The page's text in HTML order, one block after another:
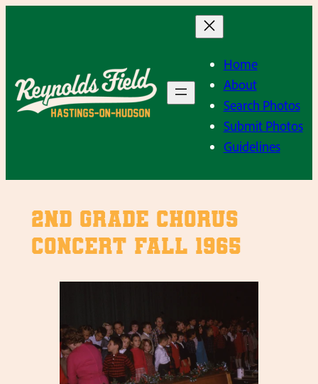
Home
About
Search Photos
Submit Photos
Guidelines
2nd Grade Chorus
Concert Fall 1965